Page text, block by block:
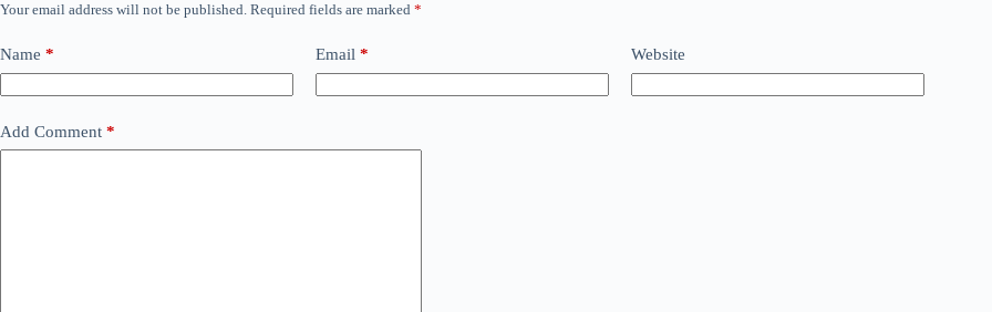
Your email address will not be published. Required fields are marked *
Name * Email * Website
Add Comment *